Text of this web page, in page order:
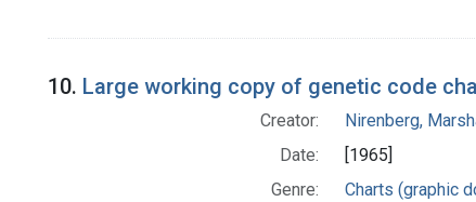
10. Large working copy of genetic code
Creator:
Nirenberg,
Date:
[1965]
Genre:
Charts (graphic